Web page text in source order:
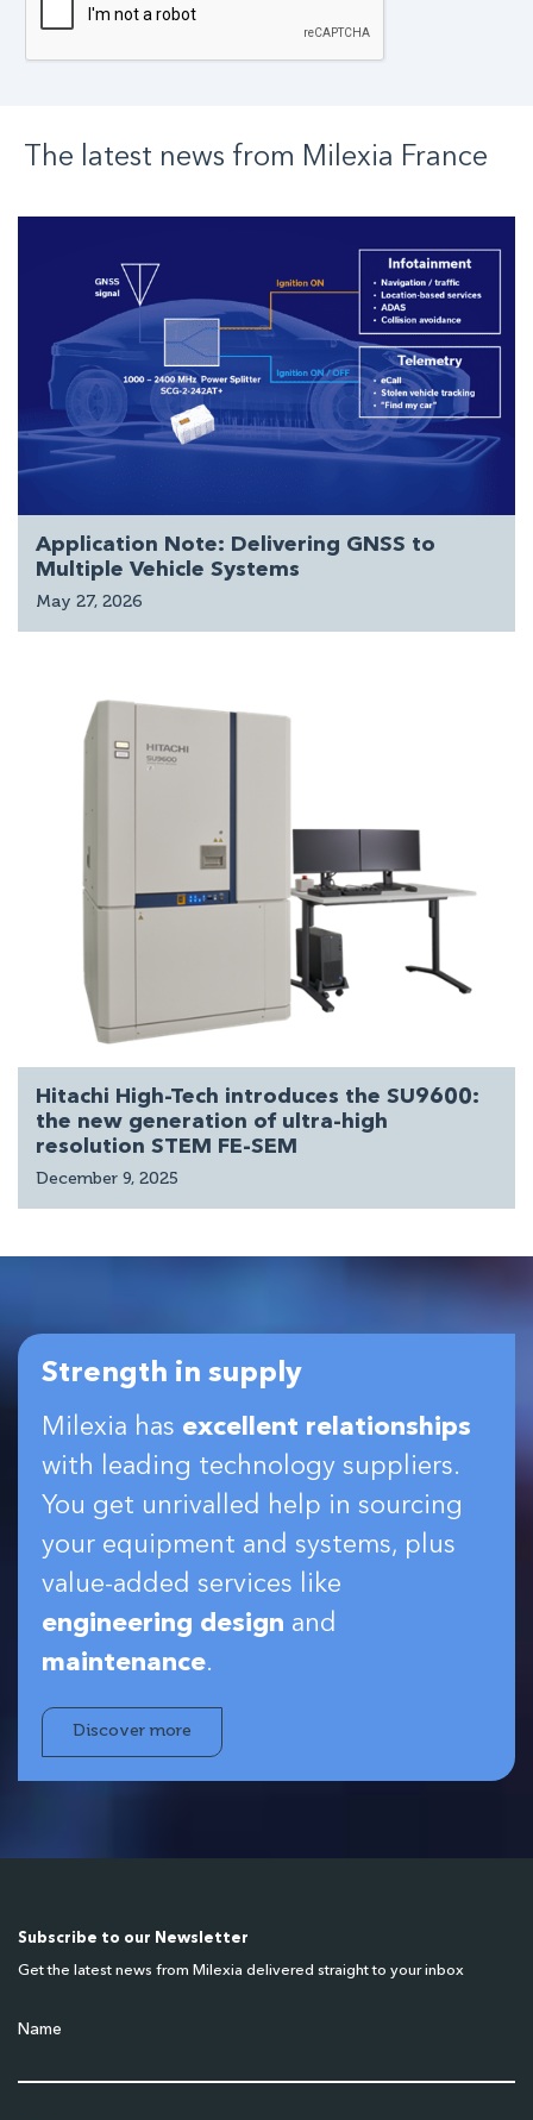
The latest news from Milexia France
Application Note: Delivering GNSS to
Multiple Vehicle Systems
May 27, 2026
Hitachi High-Tech introduces the SU9600:
the new generation of ultra-high
resolution STEM FE-SEM
December 9, 2025
Strength in supply
Milexia has excellent relationships
with leading technology suppliers.
You get unrivalled help in sourcing
your equipment and systems, plus
value-added services like
engineering design and
maintenance.
Discover more
Subscribe to our Newsletter
Get the latest news from Milexia delivered straight to your inbox
Name